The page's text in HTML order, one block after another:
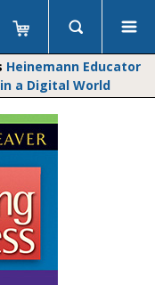
Heinemann Educator
a Digital World